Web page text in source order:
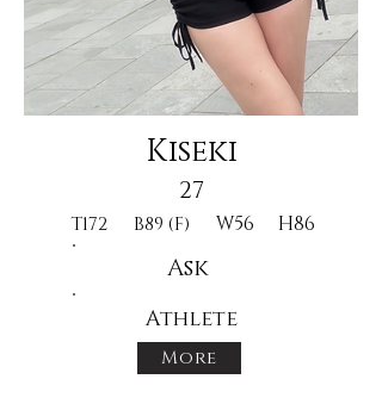
Kiseki
27
T172 B89 (F) W56 H86
Ask
Athlete
More